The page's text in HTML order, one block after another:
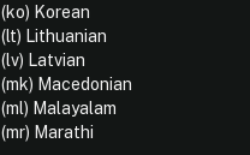
(ko) Korean
(lt) Lithuanian
(lv) Latvian
(mk) Macedonian
(ml) Malayalam
(mr) Marathi